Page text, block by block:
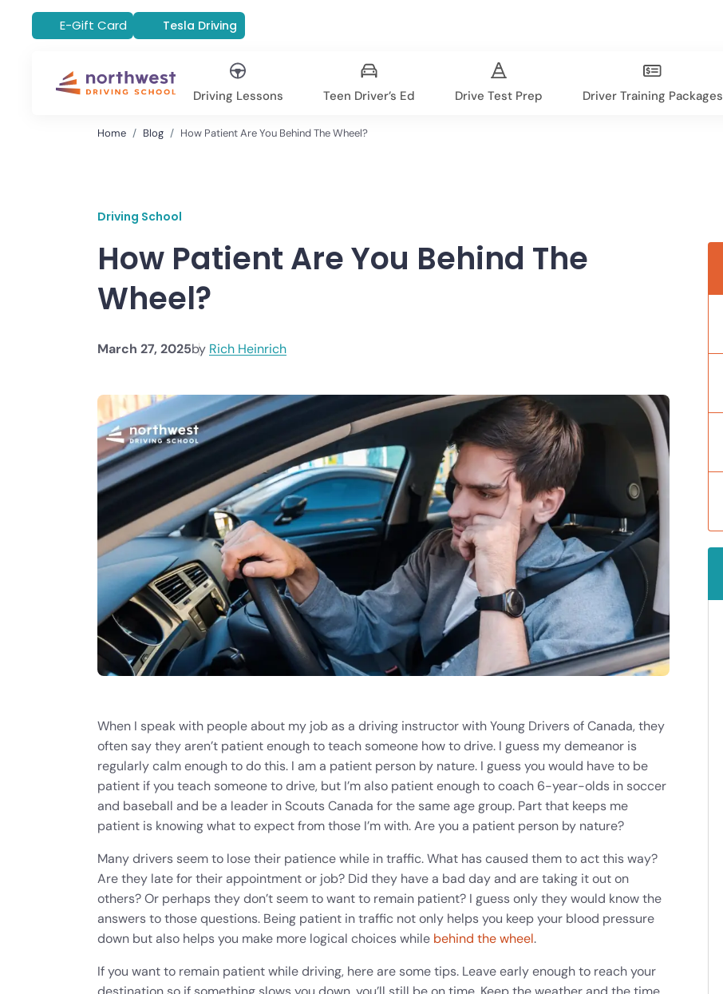
E-Gift Card Tesla Driving
Driving Lessons Teen Driver’s Ed Drive Test Prep Driver Training Packages
Home Blog How Patient Are You Behind The Wheel?
Driving School
How Patient Are You Behind The
Wheel?
March 27, 2025by Rich Heinrich
When I speak with people about my job as a driving instructor with Young Drivers of Canada, they
often say they aren’t patient enough to teach someone how to drive. I guess my demeanor is
regularly calm enough to do this. I am a patient person by nature. I guess you would have to be
patient if you teach someone to drive, but I’m also patient enough to coach 6-year-olds in soccer
and baseball and be a leader in Scouts Canada for the same age group. Part that keeps me
patient is knowing what to expect from those I’m with. Are you a patient person by nature?
Many drivers seem to lose their patience while in traffic. What has caused them to act this way?
Are they late for their appointment or job? Did they have a bad day and are taking it out on
others? Or perhaps they don’t seem to want to remain patient? I guess only they would know the
answers to those questions. Being patient in traffic not only helps you keep your blood pressure
down but also helps you make more logical choices while behind the wheel.
If you want to remain patient while driving, here are some tips. Leave early enough to reach your